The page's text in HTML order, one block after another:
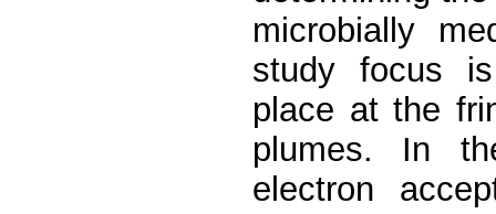
microbially
study focus
place at the
plumes. In
electron